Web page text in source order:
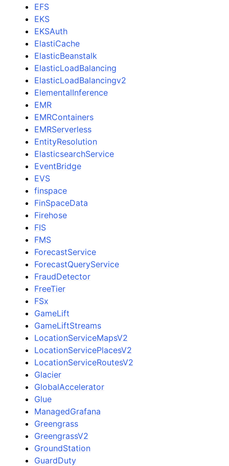
EFS
EKS
EKSAuth
ElastiCache
ElasticBeanstalk
ElasticLoadBalancing
ElasticLoadBalancingv2
ElementalInference
EMR
EMRContainers
EMRServerless
EntityResolution
ElasticsearchService
EventBridge
EVS
finspace
FinSpaceData
Firehose
FIS
FMS
ForecastService
ForecastQueryService
FraudDetector
FreeTier
FSx
GameLift
GameLiftStreams
LocationServiceMapsV2
LocationServicePlacesV2
LocationServiceRoutesV2
Glacier
GlobalAccelerator
Glue
ManagedGrafana
Greengrass
GreengrassV2
GroundStation
GuardDuty